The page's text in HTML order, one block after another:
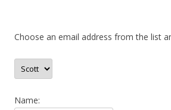
Choose an email address from the list
Name: